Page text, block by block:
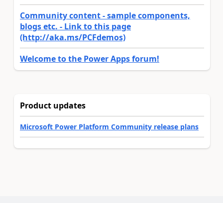
Community content - sample components,
blogs etc. - Link to this page
(http://aka.ms/PCFdemos)
Welcome to the Power Apps forum!
Product updates
Microsoft Power Platform Community release plans